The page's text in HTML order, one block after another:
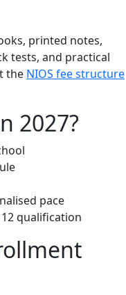
printed notes,
tests, and practical
the NIOS fee structure
2027?
pace
qualification